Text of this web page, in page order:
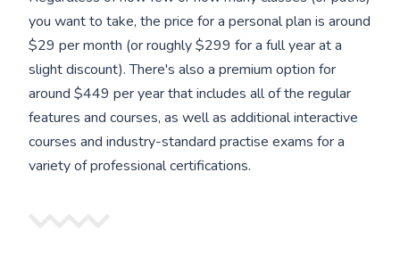
you want to take, the price for a personal plan is around
$29 per month (or roughly $299 for a full year at a
slight discount). There's also a premium option for
around $449 per year that includes all of the regular
features and courses, as well as additional interactive
courses and industry-standard practise exams for a
variety of professional certifications.